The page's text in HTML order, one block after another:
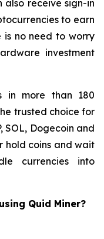
also receive sign-in
to earn
is no need to worry
investment
in more than 180
trusted choice for
SOL, Dogecoin and
hold coins and wait
currencies into
Quid Miner?